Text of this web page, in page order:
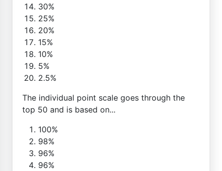
30%
25%
20%
15%
10%
5%
2.5%
The individual point scale goes through the
top 50 and is based on...
100%
98%
96%
96%